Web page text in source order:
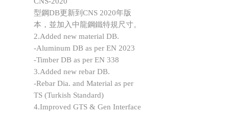
型鋼DB更新到CNS 2020年版
本，並加入中龍鋼鐵特規尺寸。
2.Added new material DB.
-Aluminum DB as per EN 2023
-Timber DB as per EN 338
3.Added new rebar DB.
-Rebar Dia. and Material as per
TS (Turkish Standard)
4.Improved GTS & Gen Interface